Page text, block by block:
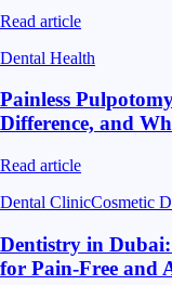
Read article
Dental Health
Painless
Difference, and
Read article
Dental ClinicCosmetic
Dentistry in
for Pain-Free and